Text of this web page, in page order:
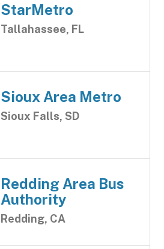
StarMetro
Tallahassee, FL
Sioux Area Metro
Sioux Falls, SD
Redding Area Bus
Authority
Redding, CA